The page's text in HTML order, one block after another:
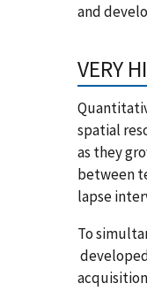
and
VERY
spatial
as they
between
lapse
To